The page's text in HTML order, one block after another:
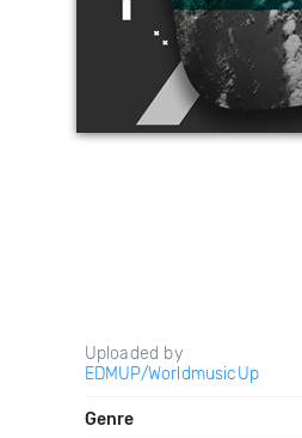
Uploaded by
EDMUP/WorldmusicUp
Genre